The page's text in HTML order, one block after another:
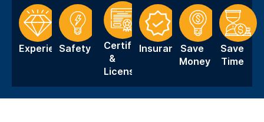
ExperienceSafety
Certification
&
Licensing
InsuranceSave
Money
Save
Time